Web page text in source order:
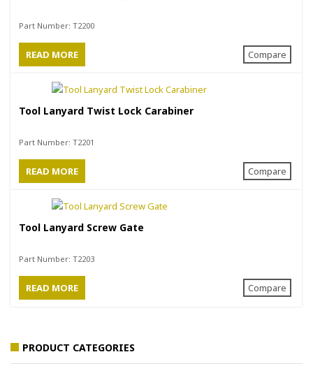
Part Number: T2200
READ MORE Compare
Tool Lanyard Twist Lock Carabiner
Part Number: T2201
READ MORE Compare
Tool Lanyard Screw Gate
Part Number: T2203
READ MORE Compare
PRODUCT CATEGORIES